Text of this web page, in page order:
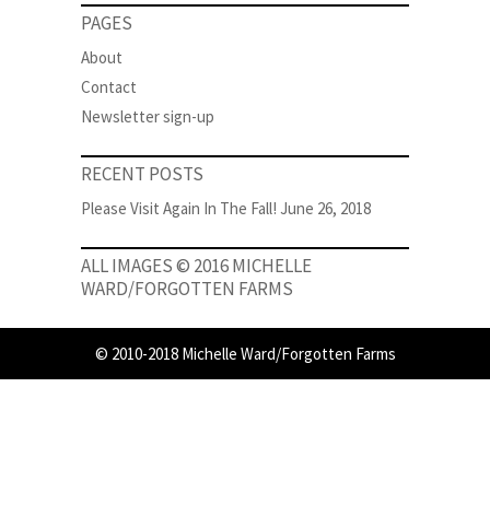
PAGES
About
Contact
Newsletter sign-up
RECENT POSTS
Please Visit Again In The Fall! June 26, 2018
ALL IMAGES © 2016 MICHELLE
WARD/FORGOTTEN FARMS
© 2010-2018 Michelle Ward/Forgotten Farms